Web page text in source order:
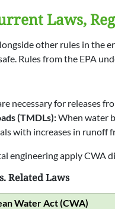
Laws,
other rules in the
Rules from the EPA
necessary for releases
(TMDLs):When water
with increases in runoff
engineering apply CWA
Related Laws
Water Act (CWA)